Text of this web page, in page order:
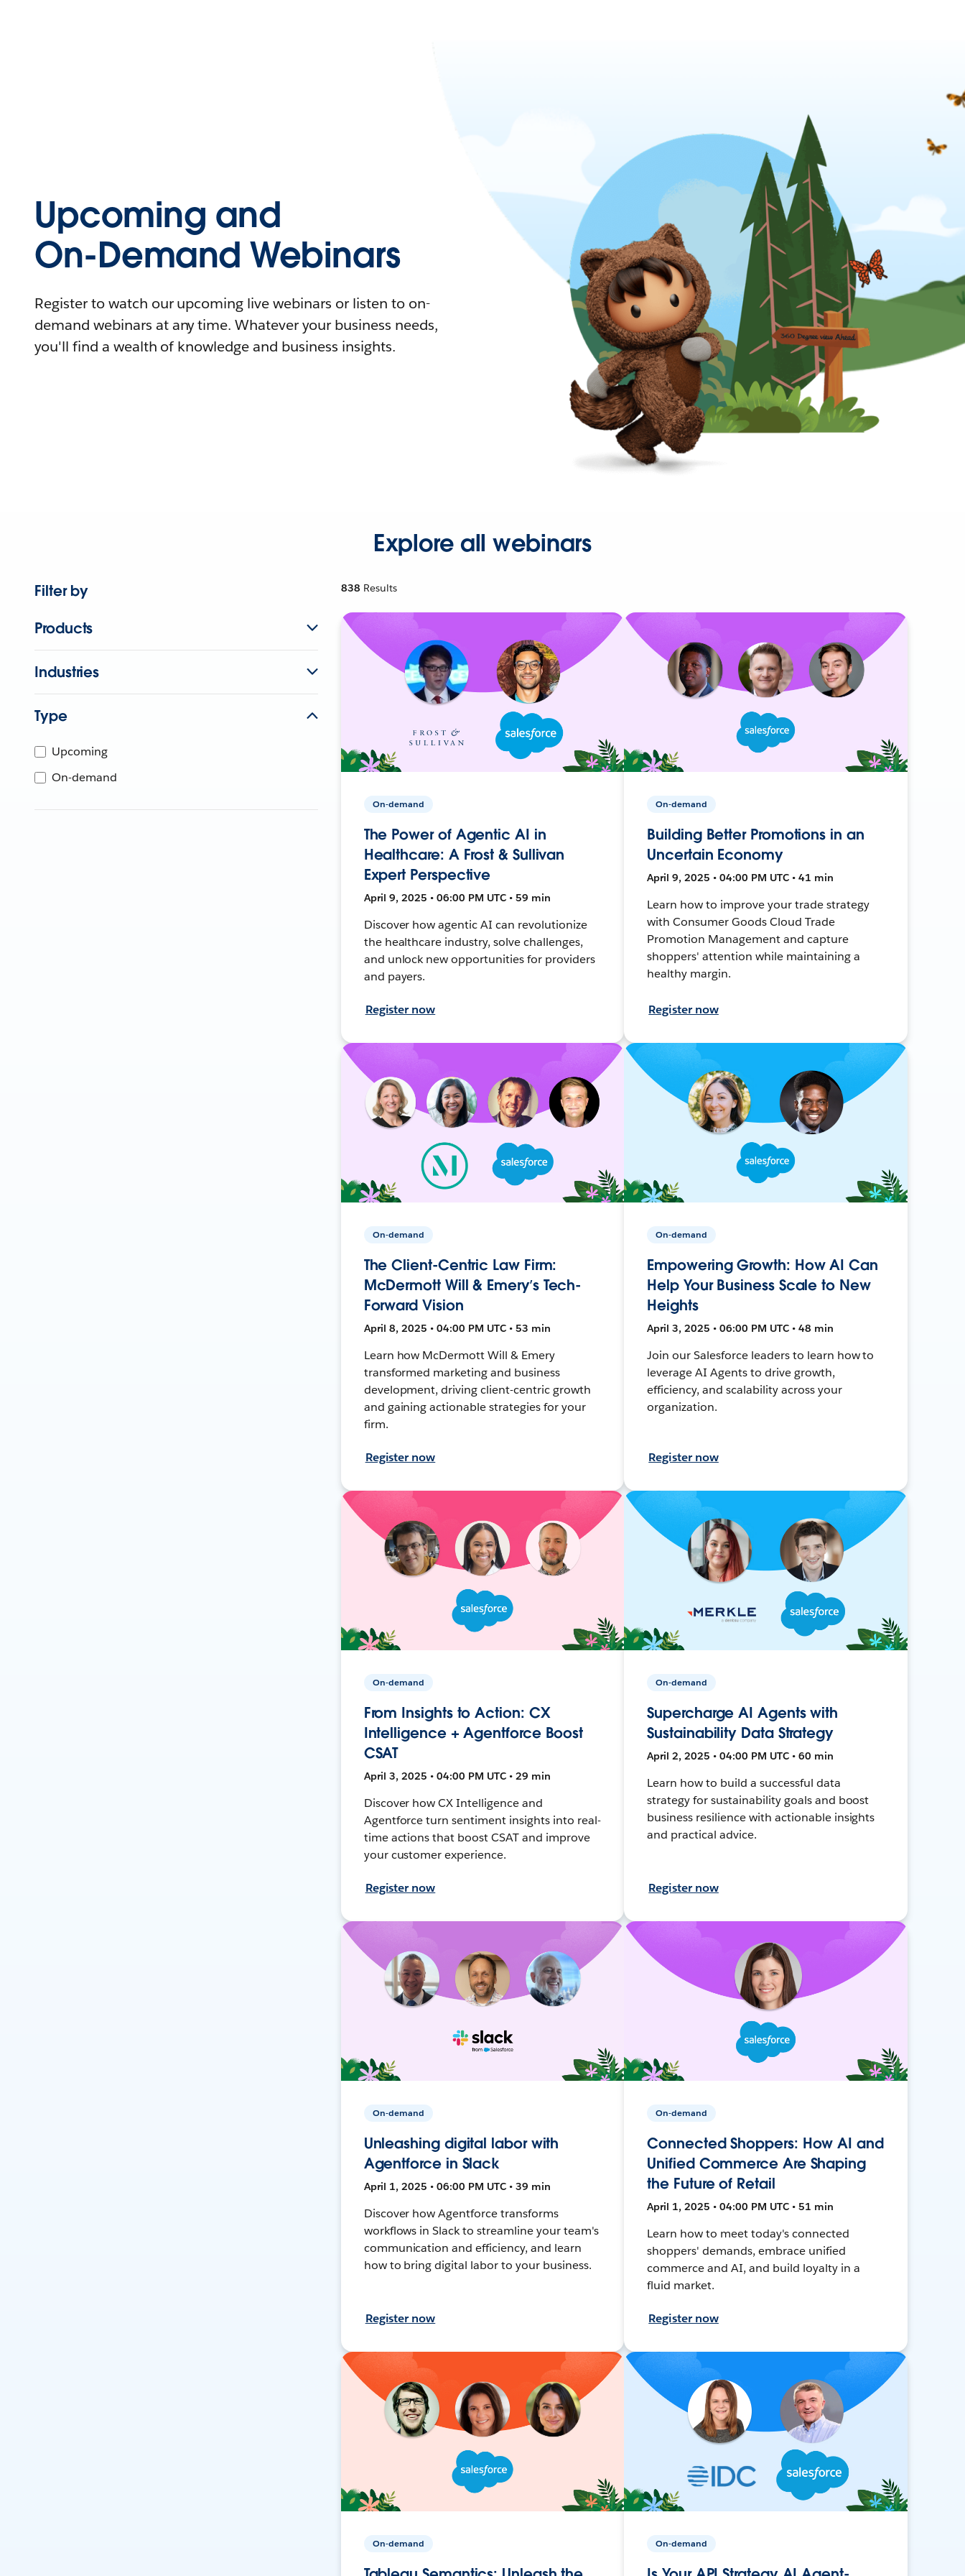
Upcoming and
On-Demand Webinars
Register to watch our upcoming live webinars or listen to on-
demand webinars at any time. Whatever your business needs,
you'll find a wealth of knowledge and business insights.
Explore all webinars
Filter by
Products
Industries
Type
Upcoming
On-demand
838 Results
On-demand
The Power of Agentic AI in
Healthcare: A Frost & Sullivan
Expert Perspective
April 9, 2025 • 06:00 PM UTC • 59 min
Discover how agentic AI can revolutionize
the healthcare industry, solve challenges,
and unlock new opportunities for providers
and payers.
Register now
On-demand
Building Better Promotions in an
Uncertain Economy
April 9, 2025 • 04:00 PM UTC • 41 min
Learn how to improve your trade strategy
with Consumer Goods Cloud Trade
Promotion Management and capture
shoppers' attention while maintaining a
healthy margin.
Register now
On-demand
The Client-Centric Law Firm:
McDermott Will & Emery’s Tech-
Forward Vision
April 8, 2025 • 04:00 PM UTC • 53 min
Learn how McDermott Will & Emery
transformed marketing and business
development, driving client-centric growth
and gaining actionable strategies for your
firm.
Register now
On-demand
Empowering Growth: How AI Can
Help Your Business Scale to New
Heights
April 3, 2025 • 06:00 PM UTC • 48 min
Join our Salesforce leaders to learn how to
leverage AI Agents to drive growth,
efficiency, and scalability across your
organization.
Register now
On-demand
From Insights to Action: CX
Intelligence + Agentforce Boost
CSAT
April 3, 2025 • 04:00 PM UTC • 29 min
Discover how CX Intelligence and
Agentforce turn sentiment insights into real-
time actions that boost CSAT and improve
your customer experience.
Register now
On-demand
Supercharge AI Agents with
Sustainability Data Strategy
April 2, 2025 • 04:00 PM UTC • 60 min
Learn how to build a successful data
strategy for sustainability goals and boost
business resilience with actionable insights
and practical advice.
Register now
On-demand
Unleashing digital labor with
Agentforce in Slack
April 1, 2025 • 06:00 PM UTC • 39 min
Discover how Agentforce transforms
workflows in Slack to streamline your team's
communication and efficiency, and learn
how to bring digital labor to your business.
Register now
On-demand
Connected Shoppers: How AI and
Unified Commerce Are Shaping
the Future of Retail
April 1, 2025 • 04:00 PM UTC • 51 min
Learn how to meet today's connected
shoppers' demands, embrace unified
commerce and AI, and build loyalty in a
fluid market.
Register now
On-demand On-demand